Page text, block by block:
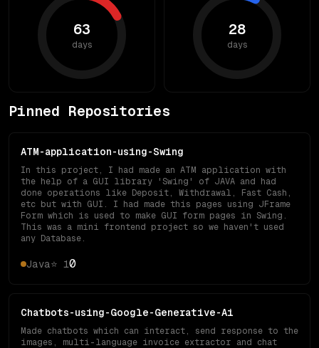
63
days
28
days
Pinned Repositories
ATM-application-using-Swing
In this project, I had made an ATM application with
the help of a GUI library 'Swing' of JAVA and had
done operations like Deposit, Withdrawal, Fast Cash,
etc but with GUI. I had made this pages using JFrame
Form which is used to make GUI form pages in Swing.
This was a mini frontend project so we haven't used
any Database.
Java⭐ 10
Chatbots-using-Google-Generative-Ai
Made chatbots which can interact, send response to the
images, multi-language invoice extractor and chat